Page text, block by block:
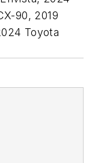
90, 2019
Toyota